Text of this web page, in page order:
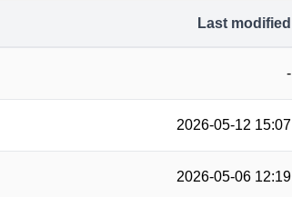
Last modified
-
2026-05-12 15:07
2026-05-06 12:19